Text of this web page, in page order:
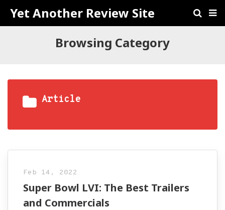
Yet Another Review Site
Browsing Category
Article
Feb 14, 2022
Super Bowl LVI: The Best Trailers
and Commercials